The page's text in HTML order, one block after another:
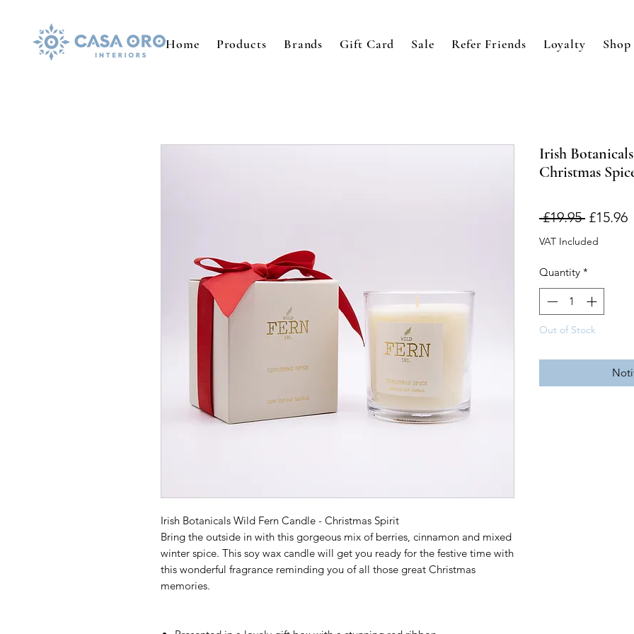
Home Products Brands Gift Card Sale Refer Friends Loyalty Shop
Irish Botanicals Wild Fern Candle - Christmas Spirit
Bring the outside in with this gorgeous mix of berries, cinnamon and mixed
winter spice. This soy wax candle will get you ready for the festive time with
this wonderful fragrance reminding you of all those great Christmas
memories.
Irish
Christmas
£19.95 Regular
Price
£15.96
VAT Included
Quantity *
Out of Stock